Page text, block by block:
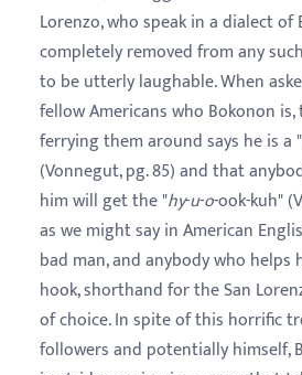
Lorenzo, who speak in a dialect of
completely removed from any
to be utterly laughable. When
fellow Americans who Bokonon
ferrying them around says he is a "
(Vonnegut, pg. 85) and that
him will get the "hy-u-o-ook-kuh"
as we might say in American
bad man, and anybody who
hook, shorthand for the San
of choice. In spite of this horrific
followers and potentially himself,